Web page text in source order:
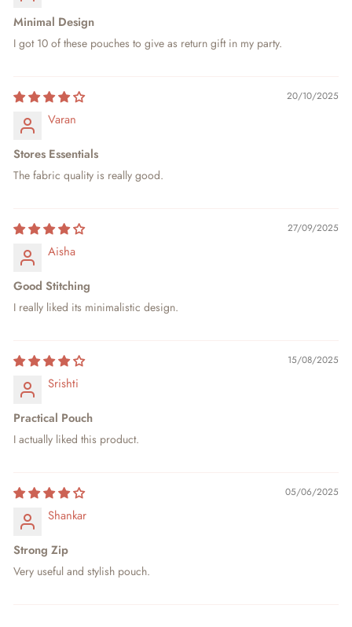
Minimal Design
I got 10 of these pouches to give as return gift in my party.
20/10/2025
Varan
Stores Essentials
The fabric quality is really good.
27/09/2025
Aisha
Good Stitching
I really liked its minimalistic design.
15/08/2025
Srishti
Practical Pouch
I actually liked this product.
05/06/2025
Shankar
Strong Zip
Very useful and stylish pouch.